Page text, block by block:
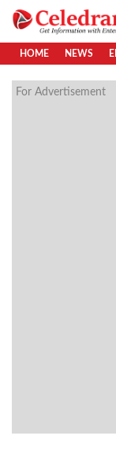
HOME NEWS
For Advertisement